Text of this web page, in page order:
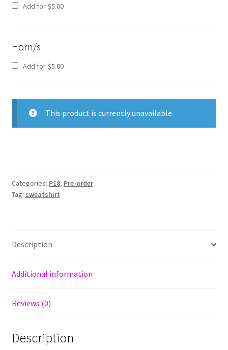
Add for $5.00
Horn/s
Add for $5.00
This product is currently unavailable.
Categories: P18, Pre-order
Tag: sweatshirt
Description
Additional information
Reviews (0)
Description